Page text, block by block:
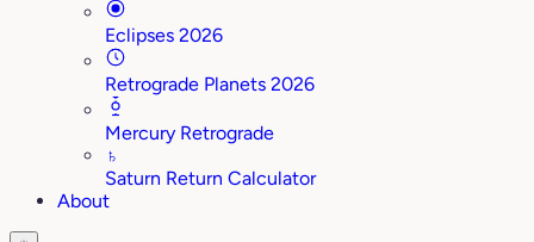
Eclipses 2026
Retrograde Planets 2026
Mercury Retrograde
♄
Saturn Return Calculator
About